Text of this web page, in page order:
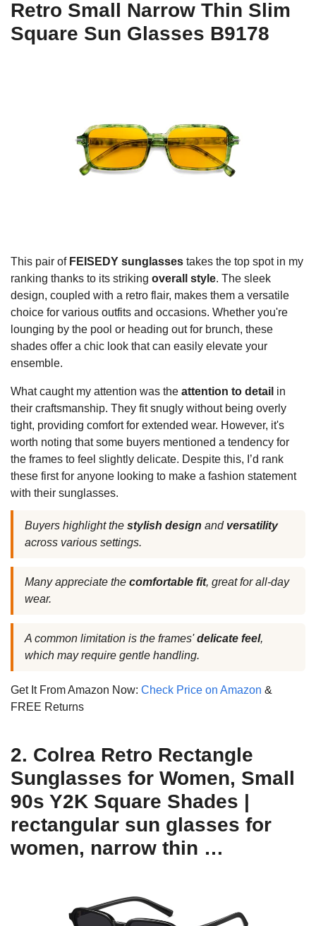
Retro Small Narrow Thin Slim
Square Sun Glasses B9178
This pair of FEISEDY sunglasses takes the top spot in my
ranking thanks to its striking overall style. The sleek
design, coupled with a retro flair, makes them a versatile
choice for various outfits and occasions. Whether you're
lounging by the pool or heading out for brunch, these
shades offer a chic look that can easily elevate your
ensemble.
What caught my attention was the attention to detail in
their craftsmanship. They fit snugly without being overly
tight, providing comfort for extended wear. However, it's
worth noting that some buyers mentioned a tendency for
the frames to feel slightly delicate. Despite this, I’d rank
these first for anyone looking to make a fashion statement
with their sunglasses.
Buyers highlight the stylish design and versatility
across various settings.
Many appreciate the comfortable fit, great for all-day
wear.
A common limitation is the frames'delicate feel,
which may require gentle handling.
Get It From Amazon Now: Check Price on Amazon &
FREE Returns
2. Colrea Retro Rectangle
Sunglasses for Women, Small
90s Y2K Square Shades |
rectangular sun glasses for
women, narrow thin …